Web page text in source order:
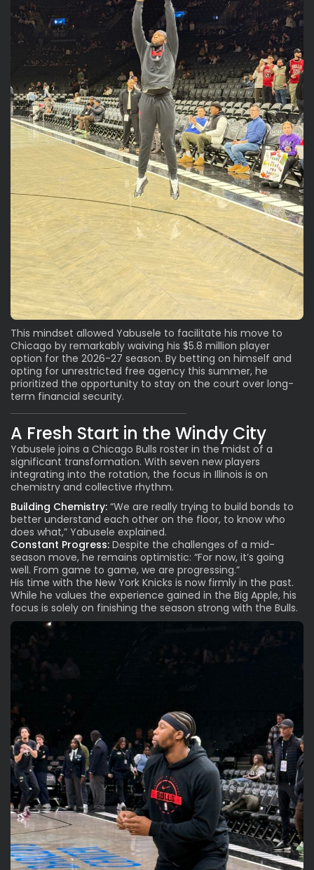
This mindset allowed Yabusele to facilitate his move to
Chicago by remarkably waiving his $5.8 million player
option for the 2026-27 season. By betting on himself and
opting for unrestricted free agency this summer, he
prioritized the opportunity to stay on the court over long-
term financial security.
A Fresh Start in the Windy City
Yabusele joins a Chicago Bulls roster in the midst of a
significant transformation. With seven new players
integrating into the rotation, the focus in Illinois is on
chemistry and collective rhythm.
Building Chemistry: “We are really trying to build bonds to
better understand each other on the floor, to know who
does what,” Yabusele explained.
Constant Progress: Despite the challenges of a mid-
season move, he remains optimistic: “For now, it’s going
well. From game to game, we are progressing.”
His time with the New York Knicks is now firmly in the past.
While he values the experience gained in the Big Apple, his
focus is solely on finishing the season strong with the Bulls.